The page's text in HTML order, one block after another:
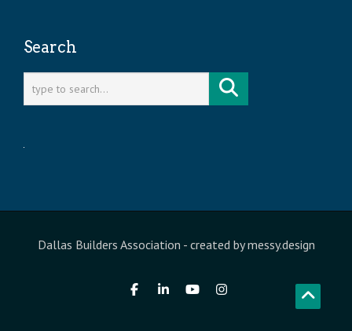
Search
Dallas Builders Association - created bymessy.design